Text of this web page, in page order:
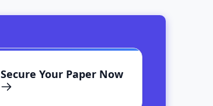
Secure Your Paper Now